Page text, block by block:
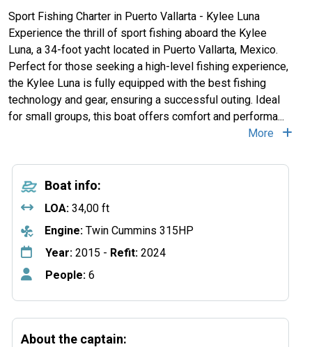
Sport Fishing Charter in Puerto Vallarta - Kylee Luna
Experience the thrill of sport fishing aboard the Kylee
Luna, a 34-foot yacht located in Puerto Vallarta, Mexico.
Perfect for those seeking a high-level fishing experience,
the Kylee Luna is fully equipped with the best fishing
technology and gear, ensuring a successful outing. Ideal
for small groups, this boat offers comfort and performa...
More
Boat info:
LOA: 34,00 ft
Engine: Twin Cummins 315HP
Year: 2015 - Refit: 2024
People: 6
About the captain: